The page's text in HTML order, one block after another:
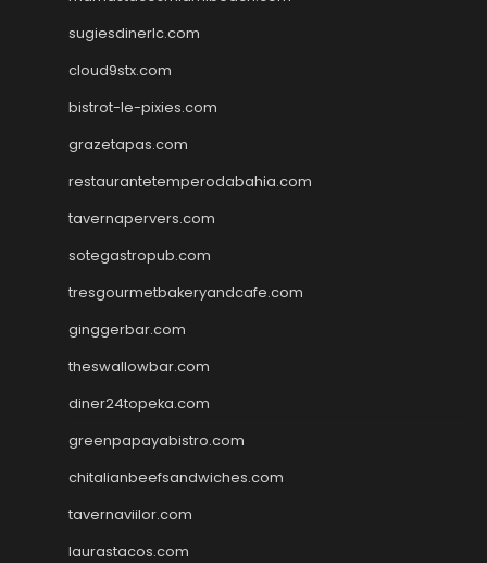
sugiesdinerlc.com
cloud9stx.com
bistrot-le-pixies.com
grazetapas.com
restaurantetemperodabahia.com
tavernapervers.com
sotegastropub.com
tresgourmetbakeryandcafe.com
ginggerbar.com
theswallowbar.com
diner24topeka.com
greenpapayabistro.com
chitalianbeefsandwiches.com
tavernaviilor.com
laurastacos.com